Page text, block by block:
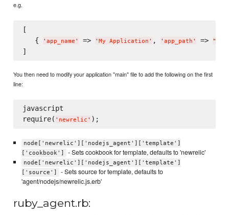
e.g.
[
   {
' app_name ' => ' My Application ' , ' app_path ' => "
You then need to modify your application "main" file to add the following on the first
line:
javascript
require( ' newrelic '
node['newrelic']['nodejs_agent']['template']
['cookbook']
- Sets cookbook for template, defaults to 'newrelic'
node['newrelic']['nodejs_agent']['template']
['source']
- Sets source for template, defaults to
'agent/nodejs/newrelic.js.erb'
ruby_agent.rb: